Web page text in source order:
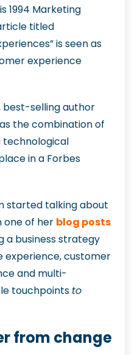
1994 Marketing
titled
is seen as
experience
best-selling author
the combination of
technological
in a Forbes
started talking about
one of her blog posts
a business strategy
customer
and multi-
touchpoints to
from change